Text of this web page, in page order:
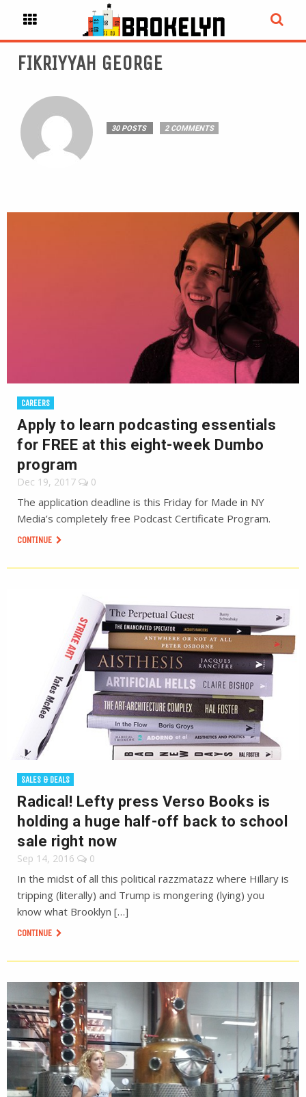
FIKRIYYAH GEORGE
30 POSTS 2 COMMENTS
CAREERS
Apply to learn podcasting essentials
for FREE at this eight-week Dumbo
program
Dec 19, 2017 0
The application deadline is this Friday for Made in NY
Media’s completely free Podcast Certificate Program.
CONTINUE
SALES & DEALS
Radical! Lefty press Verso Books is
holding a huge half-off back to school
sale right now
Sep 14, 2016 0
In the midst of all this political razzmatazz where Hillary is
tripping (literally) and Trump is mongering (lying) you
know what Brooklyn […]
CONTINUE